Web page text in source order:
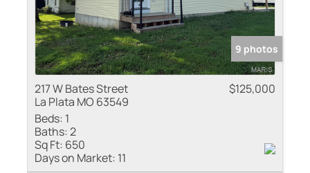
9 photos
217 W Bates Street
La Plata MO 63549
$125,000
Beds: 1
Baths:2
Sq Ft: 650
Days on Market: 11